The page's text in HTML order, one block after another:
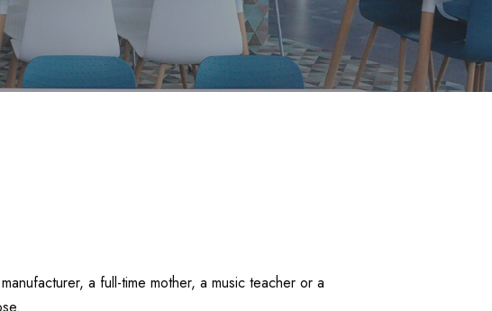
a full-time mother, a music teacher or a